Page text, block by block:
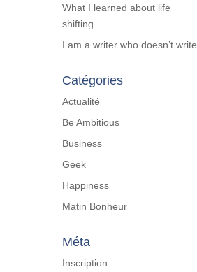
What I learned about life
shifting
I am a writer who doesn’t write
Catégories
Actualité
Be Ambitious
Business
Geek
Happiness
Matin Bonheur
Méta
Inscription